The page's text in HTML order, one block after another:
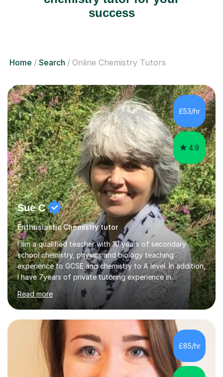
success
Home Search Online Chemistry Tutors
£53/hr
4.9
Sue C
Enthusiastic Chemistry tutor
I am a qualified teacher with 10 years of secondary
school chemistry, physics and biology teaching
experience to GCSE and chemistry to A level. In addition,
I have 7years of private tutoring experience in
chemistry, physics and biology to GCSE and A level in
chemistry. The tutoring I do is one- to- one and is on line
to students of varying ability, Although I have tutored
A2 chemistry, at the present time I am not tutoring A
level A2 chemistry ( year 13). Currently, I will consider AS
chemistry (year 12) I havemuch experience of the
following specifications:AQA, Edexcel and OCRand
iGCSEI am encouraging,...
Read more
£85/hr